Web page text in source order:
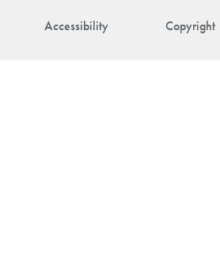
Accessibility Copyright